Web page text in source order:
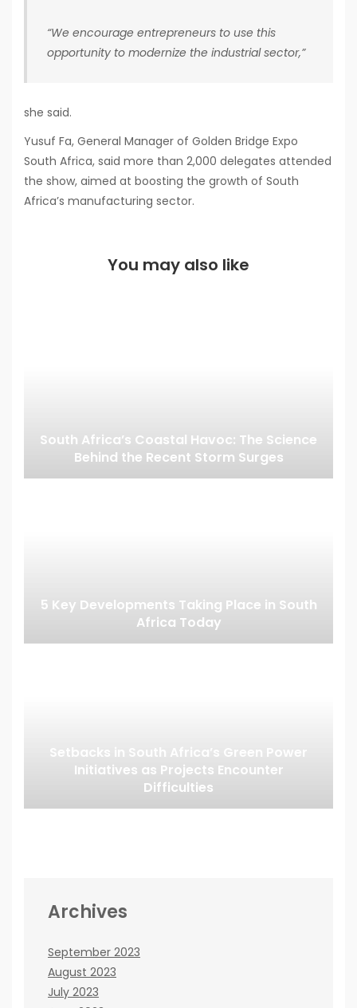
“We encourage entrepreneurs to use this
opportunity to modernize the industrial sector,”
she said.
Yusuf Fa, General Manager of Golden Bridge Expo
South Africa, said more than 2,000 delegates attended
the show, aimed at boosting the growth of South
Africa’s manufacturing sector.
You may also like
South Africa’s Coastal Havoc: The Science
Behind the Recent Storm Surges
5 Key Developments Taking Place in South
Africa Today
Setbacks in South Africa’s Green Power
Initiatives as Projects Encounter
Difficulties
Archives
September 2023
August 2023
July 2023